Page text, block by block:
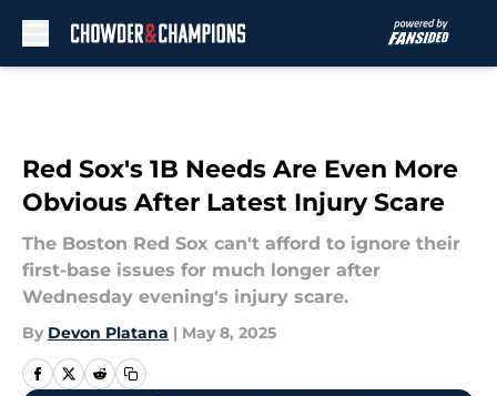
Red Sox's 1B Needs Are Even More
Obvious After Latest Injury Scare
The Boston Red Sox can't afford to ignore their
first-base issues for much longer after
Wednesday evening's injury scare.
By Devon Platana | May 8, 2025